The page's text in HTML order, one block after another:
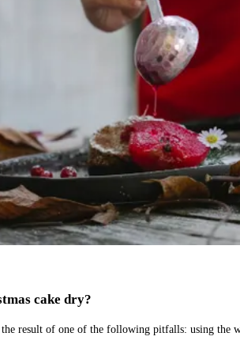
cake dry?
result of one of the following pitfalls: using the